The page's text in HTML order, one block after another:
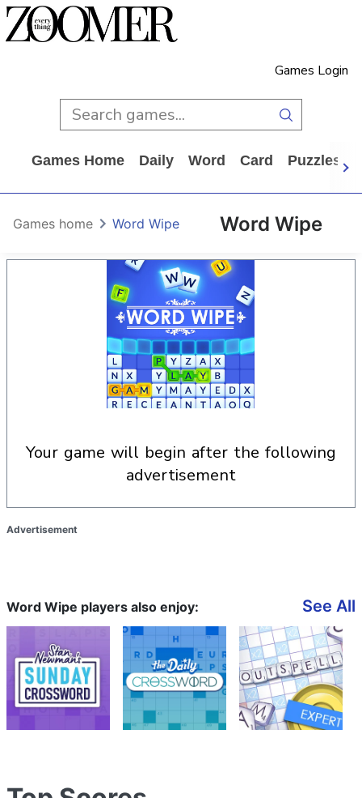
Games Login
Games Home Daily Word Card Puzzles
Word Wipe
Games home Word Wipe
your game will begin after the following
advertisement
Advertisement
Word Wipe players also enjoy: See All